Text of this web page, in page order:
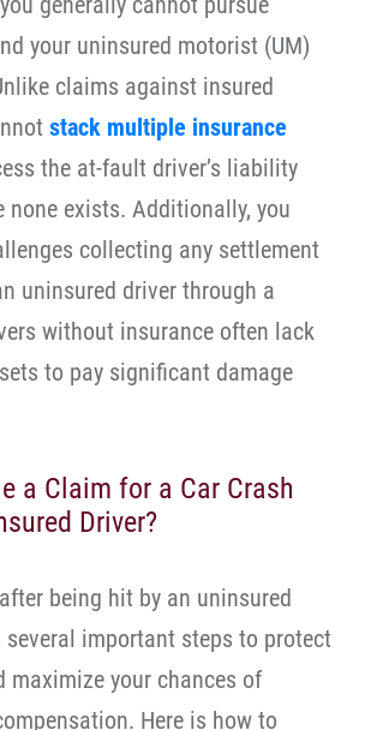
your uninsured motorist (UM)
claims against insured
stack multiple insurance
the at-fault driver’s liability
none exists. Additionally, you
collecting any settlement
uninsured driver through a
without insurance often lack
to pay significant damage
a Claim for a Car Crash
Driver?
being hit by an uninsured
several important steps to protect
maximize your chances of
Here is how to